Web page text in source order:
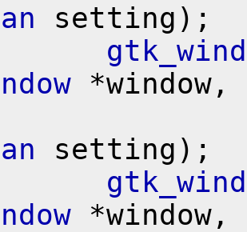
setting);
*window,
setting);
*window,